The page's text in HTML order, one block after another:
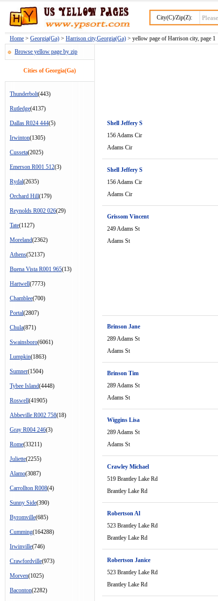
City(C)/Zip(Z):
Home > Georgia(Ga) > Harrison city,Georgia(Ga) > yellow page of Harrison city, page 1
Browse yellow page by zip
Cities of Georgia(Ga)
Thunderbolt(443)
Rutledge(4137)
Dallas R024 444(5)
Irwinton(1305)
Cusseta(2025)
Emerson R001 512(3)
Rydal(2635)
Orchard Hill(179)
Reynolds R002 026(29)
Tate(1127)
Moreland(2362)
Athens(52137)
Buena Vista R001 965(13)
Hartwell(7773)
Chamblee(700)
Portal(2807)
Chula(871)
Swainsboro(6061)
Lumpkin(1863)
Sumner(1504)
Tybee Island(4448)
Roswell(41905)
Abbeville R002 758(18)
Gray R004 246(3)
Rome(33211)
Juliette(2255)
Alamo(3087)
Carrollton R008(4)
Sunny Side(390)
Byromville(685)
Cumming(164288)
Irwinville(746)
Crawfordville(973)
Morven(1025)
Baconton(2282)
Shell Jeffery S
156 Adams Cir
Adams Cir
Shell Jeffery S
156 Adams Cir
Adams Cir
Grissom Vincent
249 Adams St
Adams St
Brinson Jane
289 Adams St
Adams St
Brinson Tim
289 Adams St
Adams St
Wiggins Lisa
289 Adams St
Adams St
Crawley Michael
519 Brantley Lake Rd
Brantley Lake Rd
Robertson Al
523 Brantley Lake Rd
Brantley Lake Rd
Robertson Janice
523 Brantley Lake Rd
Brantley Lake Rd